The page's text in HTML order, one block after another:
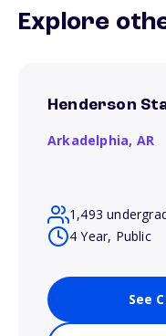
Explore
Henderson
Arkadelphia, AR
1,493
4 Year, Public
See